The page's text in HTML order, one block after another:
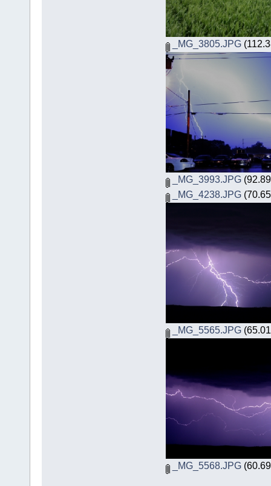
_MG_3805.JPG
_MG_3993.JPG
_MG_4238.JPG
_MG_5565.JPG
_MG_5568.JPG